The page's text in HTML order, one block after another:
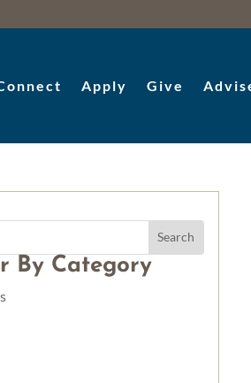
Apply Give
By Category